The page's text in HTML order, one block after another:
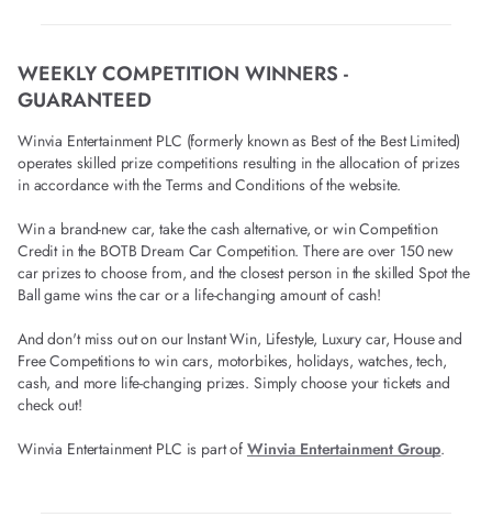
WEEKLY COMPETITION WINNERS -
GUARANTEED
Winvia Entertainment PLC (formerly known as Best of the Best Limited)
operates skilled prize competitions resulting in the allocation of prizes
in accordance with the Terms and Conditions of the website.
Win a brand-new car, take the cash alternative, or win Competition
Credit in the BOTB Dream Car Competition. There are over 150 new
car prizes to choose from, and the closest person in the skilled Spot the
Ball game wins the car or a life-changing amount of cash!
And don't miss out on our Instant Win, Lifestyle, Luxury car, House and
Free Competitions to win cars, motorbikes, holidays, watches, tech,
cash, and more life-changing prizes. Simply choose your tickets and
check out!
Winvia Entertainment PLC is part of Winvia Entertainment Group.